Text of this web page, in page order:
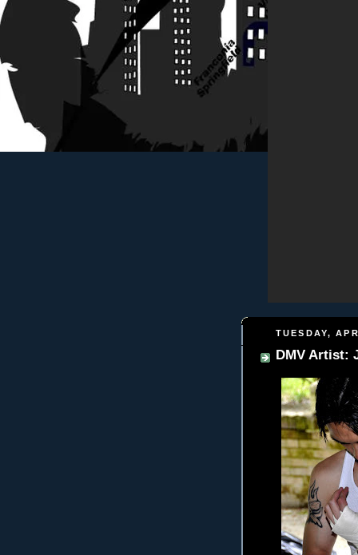
TUESDAY,
DMV Artist: